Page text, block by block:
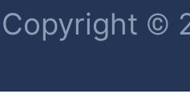
Copyright ©